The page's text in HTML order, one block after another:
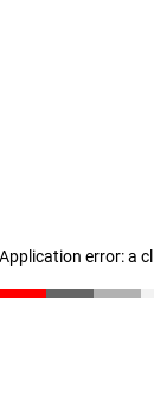
Application error: a